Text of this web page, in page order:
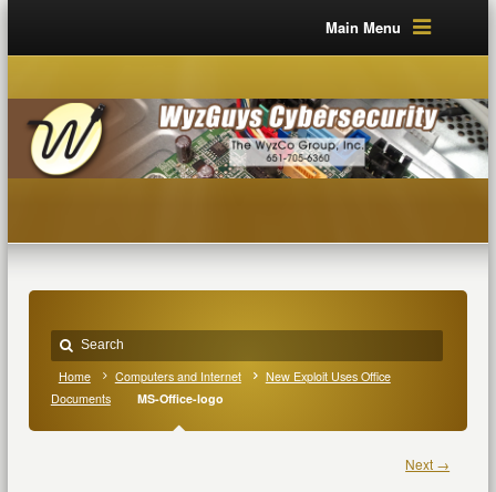
Main Menu
Home Computers and Internet
New Exploit Uses Office
Documents
MS-Office-logo
Next →